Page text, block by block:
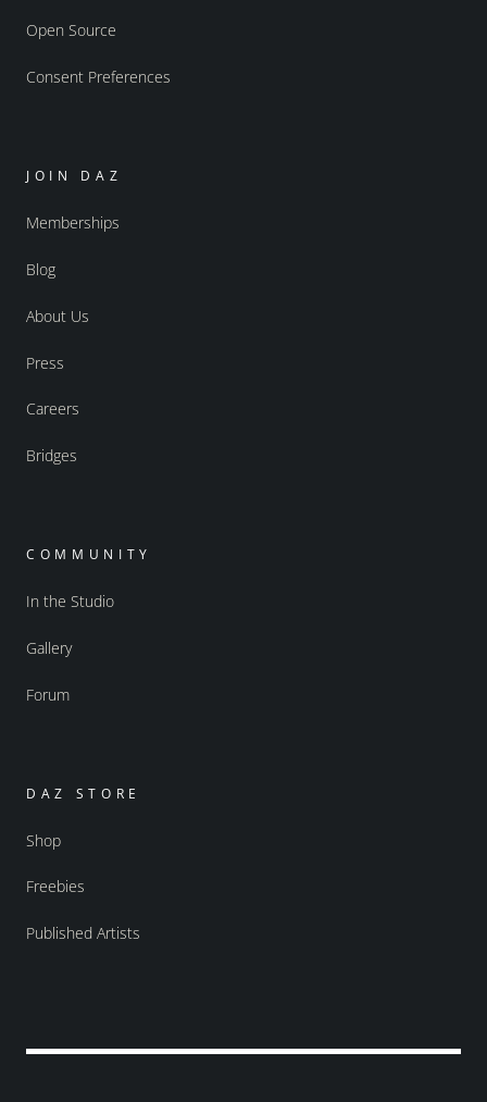
Open Source
Consent Preferences
JOIN DAZ
Memberships
Blog
About Us
Press
Careers
Bridges
COMMUNITY
In the Studio
Gallery
Forum
DAZ STORE
Shop
Freebies
Published Artists